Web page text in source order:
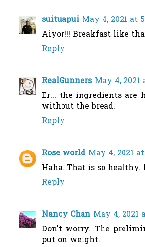
suituapui May 4, 2021 at
Aiyor!!! Breakfast like
Reply
RealGunners May 4, 2021
Er... the ingredients are
without the bread.
Reply
Rose world May 4, 2021
Haha. That is so healthy.
Reply
Nancy Chan May 4, 2021
Don't worry. The
put on weight.